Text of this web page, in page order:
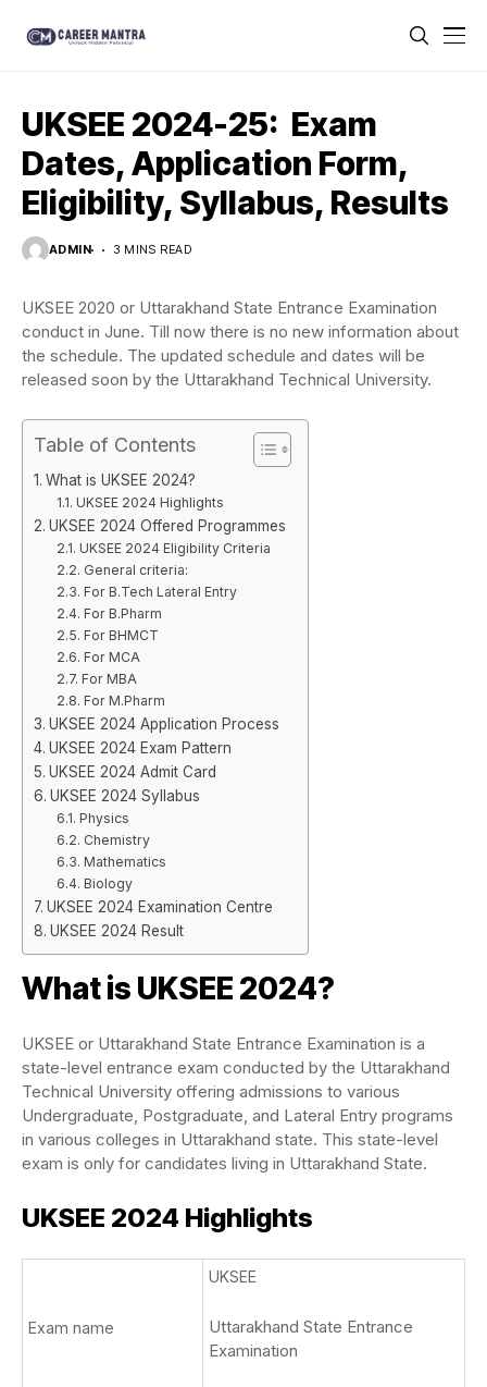
UKSEE 2024-25: Exam
Dates, Application Form,
Eligibility, Syllabus, Results
ADMIN 3 MINS READ
UKSEE 2020 or Uttarakhand State Entrance Examination
conduct in June. Till now there is no new information about
the schedule. The updated schedule and dates will be
released soon by the Uttarakhand Technical University.
Table of Contents
What is UKSEE 2024?
UKSEE 2024 Highlights
UKSEE 2024 Offered Programmes
UKSEE 2024 Eligibility Criteria
General criteria:
For B.Tech Lateral Entry
For B.Pharm
For BHMCT
For MCA
For MBA
For M.Pharm
UKSEE 2024 Application Process
UKSEE 2024 Exam Pattern
UKSEE 2024 Admit Card
UKSEE 2024 Syllabus
Physics
Chemistry
Mathematics
Biology
UKSEE 2024 Examination Centre
UKSEE 2024 Result
What is UKSEE 2024?
UKSEE or Uttarakhand State Entrance Examination is a
state-level entrance exam conducted by the Uttarakhand
Technical University offering admissions to various
Undergraduate, Postgraduate, and Lateral Entry programs
in various colleges in Uttarakhand state. This state-level
exam is only for candidates living in Uttarakhand State.
UKSEE 2024 Highlights
Exam name
UKSEE
Uttarakhand State Entrance
Examination